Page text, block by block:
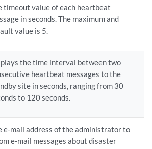
timeout value of each heartbeat
in seconds. The maximum and
value is 5.
the time interval between two
heartbeat messages to the
site in seconds, ranging from 30
to 120 seconds.
e-mail address of the administrator to
e-mail messages about disaster